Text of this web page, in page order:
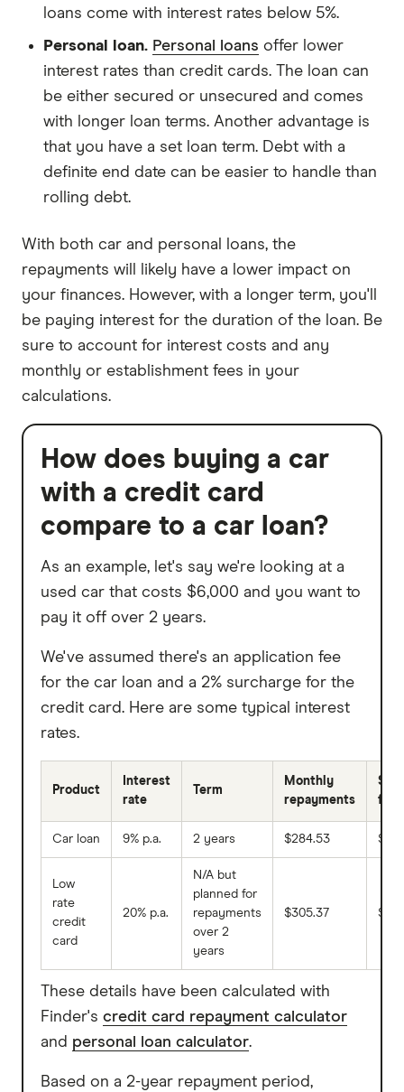
loans come with interest rates below 5%.
Personal loan. Personal loans offer lower
interest rates than credit cards. The loan can
be either secured or unsecured and comes
with longer loan terms. Another advantage is
that you have a set loan term. Debt with a
definite end date can be easier to handle than
rolling debt.
With both car and personal loans, the
repayments will likely have a lower impact on
your finances. However, with a longer term, you'll
be paying interest for the duration of the loan. Be
sure to account for interest costs and any
monthly or establishment fees in your
calculations.
How does buying a car
with a credit card
compare to a car loan?
As an example, let's say we're looking at a
used car that costs $6,000 and you want to
pay it off over 2 years.
We've assumed there's an application fee
for the car loan and a 2% surcharge for the
credit card. Here are some typical interest
rates.
Product
Interest
rate
Term
Monthly
repayments
fees
Car loan 9% p.a. 2 years $284.53
Low
rate
credit
card
20% p.a.
N/A but
planned for
repayments
over 2
years
$305.37
These details have been calculated with
Finder's credit card repayment calculator
and personal loan calculator.
Based on a 2-year repayment period,